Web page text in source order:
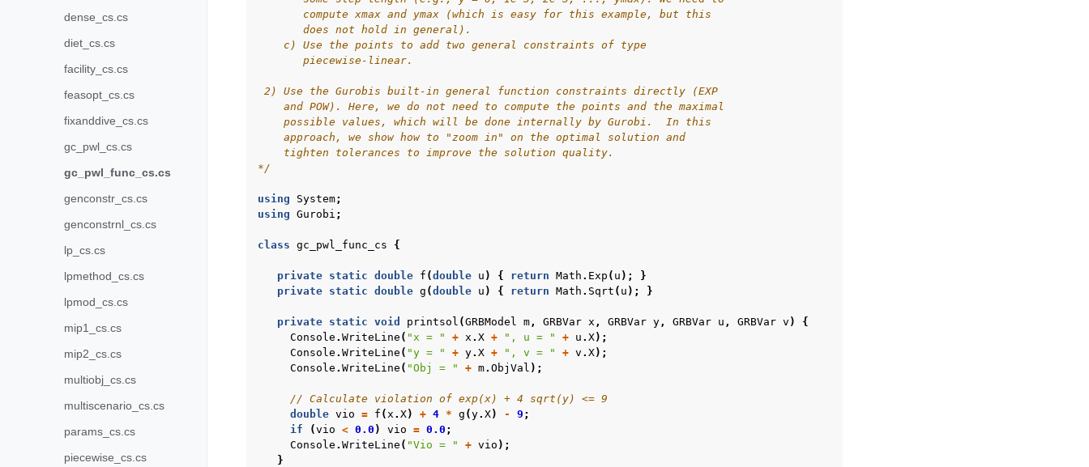
dense_cs.cs
diet_cs.cs
facility_cs.cs
feasopt_cs.cs
fixanddive_cs.cs
gc_pwl_cs.cs
gc_pwl_func_cs.cs
genconstr_cs.cs
genconstrnl_cs.cs
lp_cs.cs
lpmethod_cs.cs
lpmod_cs.cs
mip1_cs.cs
mip2_cs.cs
multiobj_cs.cs
multiscenario_cs.cs
params_cs.cs
piecewise_cs.cs
       compute xmax and ymax (which is easy for this example, but this
       does not hold in general).
    c) Use the points to add two general constraints of type
       piecewise-linear.
2) Use the Gurobis built-in general function constraints directly (EXP
    and POW). Here, we do not need to compute the points and the maximal
    possible values, which will be done internally by Gurobi.  In this
    approach, we show how to "zoom in" on the optimal solution and
    tighten tolerances to improve the solution quality.
*/
using System;
using Gurobi ;
class gc_pwl_func_cs {
private static double f (double u ) { return Math . Exp ( u );
}
private static double g (double u ) { return Math . Sqrt ( u ); }
private static void printsol (GRBModel m, GRBVar x , GRBVar y, GRBVar u , GRBVar v )
{
Console . WriteLine ( "x = " + x . X + ", u = " + u . X);
Console . WriteLine ( "y = " + y. X + ", v = " + v . X);
Console . WriteLine ( "Obj = " + m. ObjVal );
// Calculate violation of exp(x) + 4 sqrt(y) <= 9
double vio = f (x . X) + 4 * g (y. X) - 9 ;
if
(vio < 0.0 ) vio = 0.0 ;
Console . WriteLine ( "Vio = " + vio );
}